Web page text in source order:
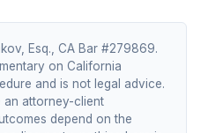
Esq., CA Bar #279869.
on California
and is not legal advice.
an attorney-client
depend on the